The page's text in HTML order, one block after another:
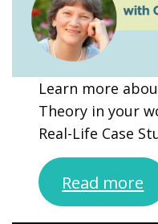
Learn more
Theory in your
Real-Life Case
Read more